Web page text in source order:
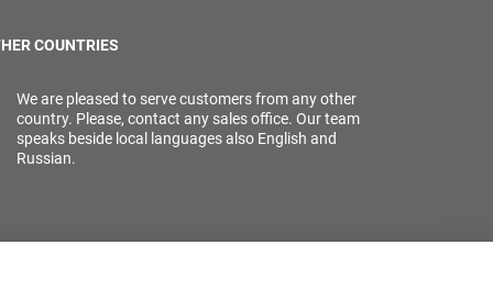
COUNTRIES
We are pleased to serve customers from any other
country. Please, contact any sales office. Our team
speaks beside local languages also English and
Russian.